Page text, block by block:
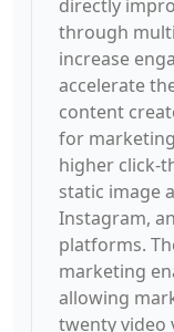
directly
through
increase
accelerate
content
for
higher click-
static image
Instagram,
platforms.
marketing
allowing
twenty video